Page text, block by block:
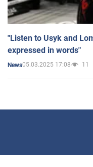
"Listen to Usyk and
expressed in words"
News05.03.2025 17:08 11